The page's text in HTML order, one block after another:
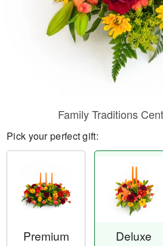
Family Traditions
Pick your perfect gift:
Premium Deluxe